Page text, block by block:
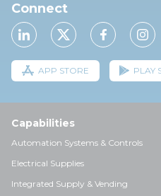
Connect
APP STORE PLAY
Capabilities
Automation Systems & Controls
Electrical Supplies
Integrated Supply & Vending